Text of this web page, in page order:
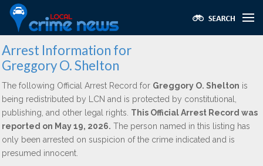
Arrest Information for
Greggory O. Shelton
The following Official Arrest Record for Greggory O. Shelton is
being redistributed by LCN and is protected by constitutional,
publishing, and other legal rights. This Official Arrest Record was
reported on May 19, 2026. The person named in this listing has
only been arrested on suspicion of the crime indicated and is
presumed innocent.